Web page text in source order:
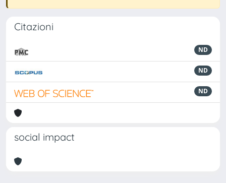
Citazioni
ND
ND
ND
social impact